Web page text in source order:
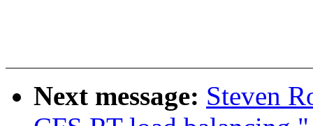
Next message: Steven